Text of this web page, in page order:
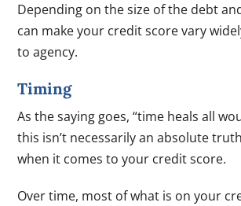
Depending on the size of the debt
can make your credit score vary
to agency.
Timing
As the saying goes, “time heals all
this isn’t necessarily an absolute
when it comes to your credit score.
Over time, most of what is on your